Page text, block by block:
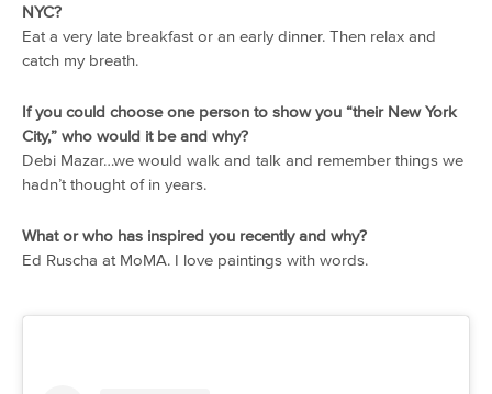
NYC?
Eat a very late breakfast or an early dinner. Then relax and
catch my breath.
If you could choose one person to show you “their New York
City,” who would it be and why?
Debi Mazar…we would walk and talk and remember things we
hadn’t thought of in years.
What or who has inspired you recently and why?
Ed Ruscha at MoMA. I love paintings with words.